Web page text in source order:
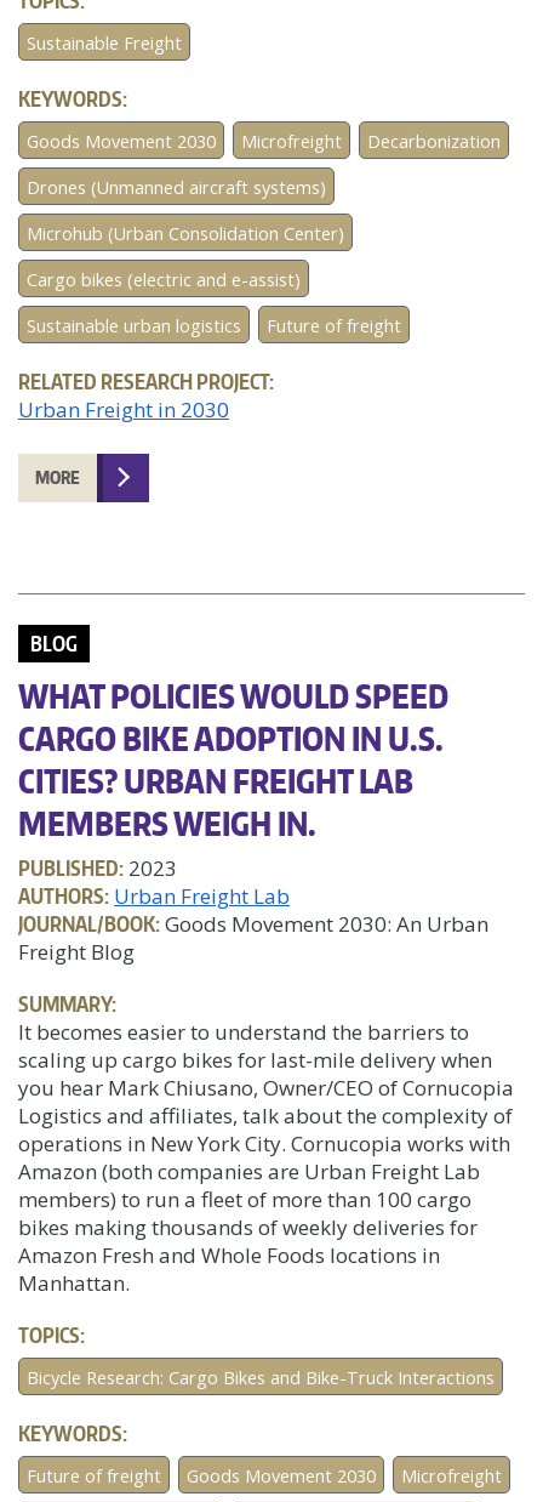
Sustainable Freight
KEYWORDS:
Goods Movement 2030 Microfreight
Decarbonization
Drones (Unmanned aircraft systems)
Microhub (Urban Consolidation Center)
Cargo bikes (electric and e-assist)
Sustainable urban logistics
Future of freight
RELATED RESEARCH PROJECT:
Urban Freight in 2030
MORE
BLOG
WHAT POLICIES WOULD SPEED
CARGO BIKE ADOPTION IN U.S.
CITIES? URBAN FREIGHT LAB
MEMBERS WEIGH IN.
PUBLISHED: 2023
AUTHORS: Urban Freight Lab
JOURNAL/BOOK:Goods Movement 2030: An Urban
Freight Blog
SUMMARY:
It becomes easier to understand the barriers to
scaling up cargo bikes for last-mile delivery when
you hear Mark Chiusano, Owner/CEO of Cornucopia
Logistics and affiliates, talk about the complexity of
operations in New York City. Cornucopia works with
Amazon (both companies are Urban Freight Lab
members) to run a fleet of more than 100 cargo
bikes making thousands of weekly deliveries for
Amazon Fresh and Whole Foods locations in
Manhattan.
TOPICS:
Bicycle Research: Cargo Bikes and Bike-Truck Interactions
KEYWORDS:
Future of freight Goods Movement 2030
Microfreight